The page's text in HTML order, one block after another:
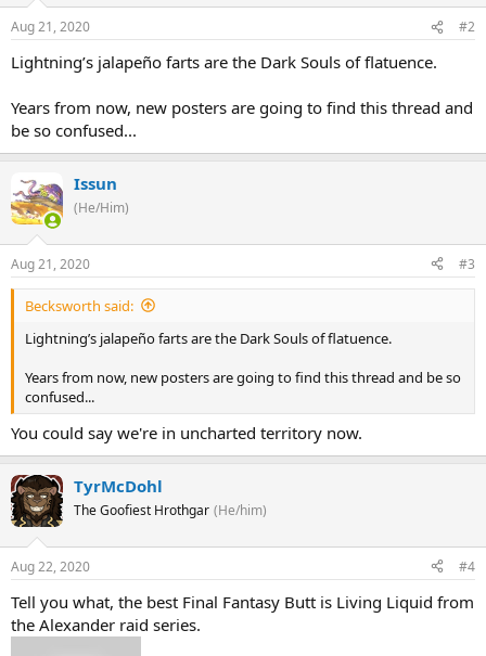
Aug 21, 2020 #2
Lightning’s jalapeño farts are the Dark Souls of flatuence.
Years from now, new posters are going to find this thread and
be so confused...
Issun
(He/Him)
Aug 21, 2020 #3
Becksworth said:
Lightning’s jalapeño farts are the Dark Souls of flatuence.
Years from now, new posters are going to find this thread and be so
confused...
You could say we're in uncharted territory now.
TyrMcDohl
The Goofiest Hrothgar (He/him)
Aug 22, 2020 #4
Tell you what, the best Final Fantasy Butt is Living Liquid from
the Alexander raid series.